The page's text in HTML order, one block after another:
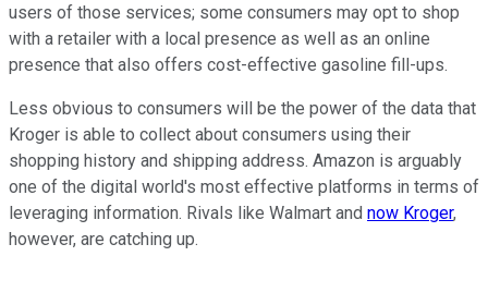
users of those services; some consumers may opt to shop
with a retailer with a local presence as well as an online
presence that also offers cost-effective gasoline fill-ups.
Less obvious to consumers will be the power of the data that
Kroger is able to collect about consumers using their
shopping history and shipping address. Amazon is arguably
one of the digital world's most effective platforms in terms of
leveraging information. Rivals like Walmart and now Kroger,
however, are catching up.